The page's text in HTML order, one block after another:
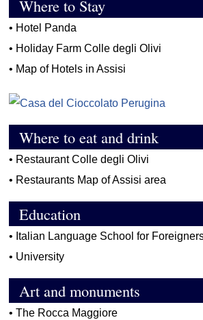
Where to Stay
• Hotel Panda
• Holiday Farm Colle degli Olivi
• Map of Hotels in Assisi
Where to eat and drink
• Restaurant Colle degli Olivi
• Restaurants Map of Assisi area
Education
• Italian Language School for
• University
Art and monuments
•The Rocca Maggiore